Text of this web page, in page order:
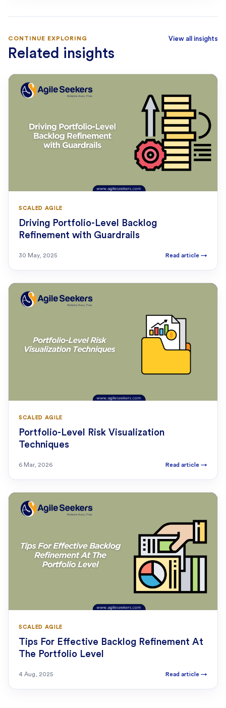
CONTINUE EXPLORING
Related insights
View all insights
SCALED AGILE
Driving Portfolio-Level Backlog
Refinement with Guardrails
30 May, 2025 Read article →
SCALED AGILE
Portfolio-Level Risk Visualization
Techniques
6 Mar, 2026 Read article →
SCALED AGILE
Tips For Effective Backlog Refinement At
The Portfolio Level
4 Aug, 2025 Read article →